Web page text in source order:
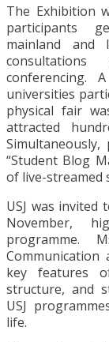
The Exhibition
participants
mainland and
conferencing.
universities
physical fair
attracted
“Student Blog
of live-streamed
USJ was
November,
programme.
Communication
key features
structure, and
USJ
life.